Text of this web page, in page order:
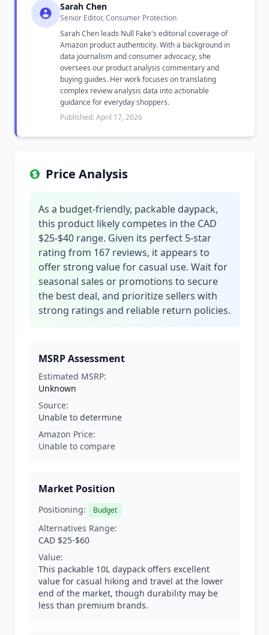
Sarah Chen
Senior Editor, Consumer Protection
Sarah Chen leads Null Fake's editorial coverage of
Amazon product authenticity. With a background in
data journalism and consumer advocacy, she
oversees our product analysis commentary and
buying guides. Her work focuses on translating
complex review analysis data into actionable
guidance for everyday shoppers.
Published: April 17, 2026
Price Analysis
As a budget-friendly, packable daypack,
this product likely competes in the CAD
$25-$40 range. Given its perfect 5-star
rating from 167 reviews, it appears to
offer strong value for casual use. Wait for
seasonal sales or promotions to secure
the best deal, and prioritize sellers with
strong ratings and reliable return policies.
MSRP Assessment
Estimated MSRP:
Unknown
Source:
Unable to determine
Amazon Price:
Unable to compare
Market Position
Positioning: Budget
Alternatives Range:
CAD $25-$60
Value:
This packable 10L daypack offers excellent
value for casual hiking and travel at the lower
end of the market, though durability may be
less than premium brands.